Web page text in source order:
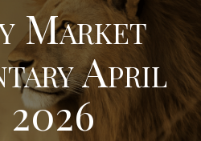
Market
April
2026